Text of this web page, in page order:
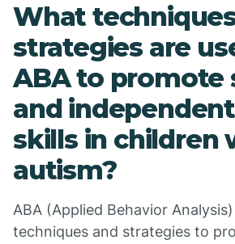
What
strategies are
ABA to promote
and
skills in children
autism?
ABA (Applied Behavior
techniques and strategies to